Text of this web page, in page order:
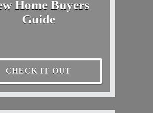
Home Buyers
Guide
CHECK IT OUT